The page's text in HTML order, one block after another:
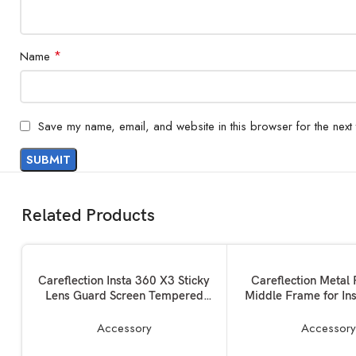
Name *
Save my name, email, and website in this browser for the next
Related Products
ADD TO BASKET
Careflection Insta 360 X3 Sticky
Lens Guard Screen Tempered
Insta360 X3 Accessories LCD
Accessory
ADD TO BASKET
Careflection Metal
Middle Frame for
Screw ActionAccessory